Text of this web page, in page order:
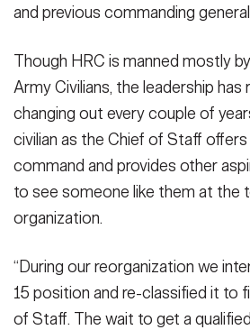
and previous commanding
Though HRC is manned mostly
Army Civilians, the leadership has
changing out every couple of
civilian as the Chief of Staff
command and provides other
to see someone like them at the
organization.
“During our reorganization we
15 position and re-classified it to
of Staff. The wait to get a